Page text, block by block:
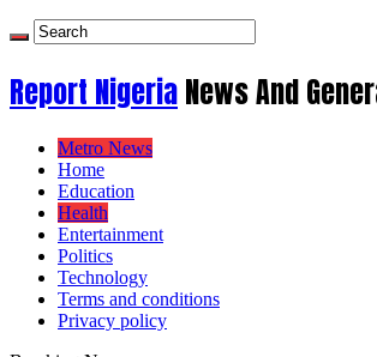
Report NigeriaNews And
Metro News
Home
Education
Health
Entertainment
Politics
Technology
Terms and conditions
Privacy policy